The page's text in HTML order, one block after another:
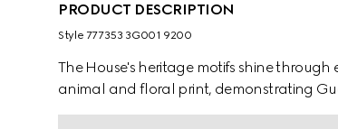
PRODUCT DESCRIPTION
Style ‎777353 3G001 9200
The House's heritage motifs shine
animal and floral print, demonstrating